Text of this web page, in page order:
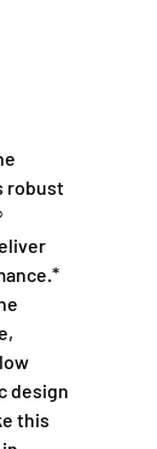
robust
design
this